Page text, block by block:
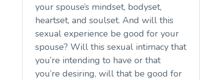
your spouse’s mindset, bodyset,
heartset, and soulset. And will this
sexual experience be good for your
spouse? Will this sexual intimacy that
you’re intending to have or that
you’re desiring, will that be good for